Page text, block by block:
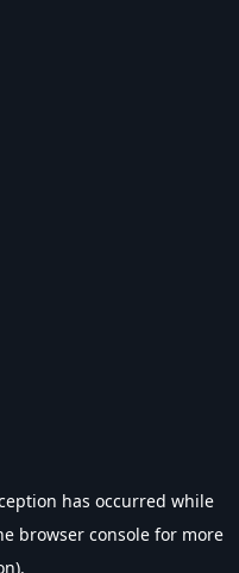
has occurred while
browser console for more